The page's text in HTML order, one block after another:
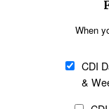
Religious Freedom
Family & Children